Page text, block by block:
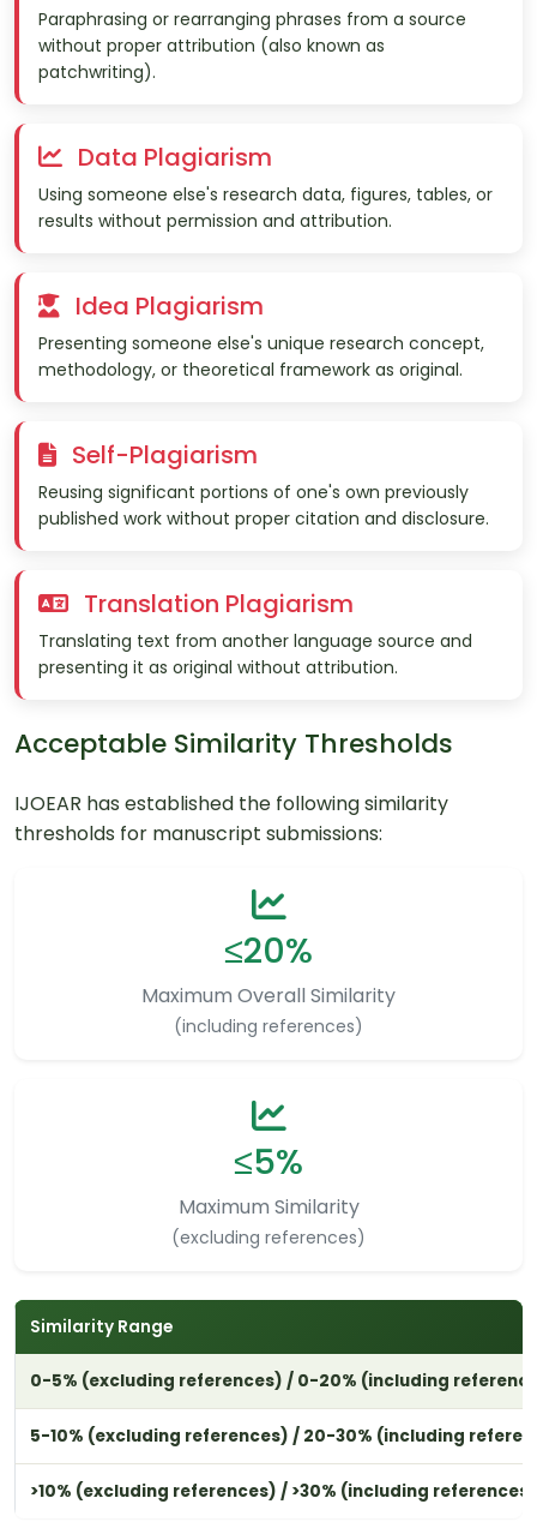
Paraphrasing or rearranging phrases from a source
without proper attribution (also known as
patchwriting).
Data Plagiarism
Using someone else's research data, figures, tables, or
results without permission and attribution.
Idea Plagiarism
Presenting someone else's unique research concept,
methodology, or theoretical framework as original.
Self-Plagiarism
Reusing significant portions of one's own previously
published work without proper citation and disclosure.
Translation Plagiarism
Translating text from another language source and
presenting it as original without attribution.
Acceptable Similarity Thresholds
IJOEAR has established the following similarity
thresholds for manuscript submissions:
≤20%
Maximum Overall Similarity
(including references)
≤5%
Maximum Similarity
(excluding references)
Similarity Range
0-5% (excluding references) / 0-20% (including
5-10% (excluding references) / 20-30% (including
>10% (excluding references) / >30% (including references)